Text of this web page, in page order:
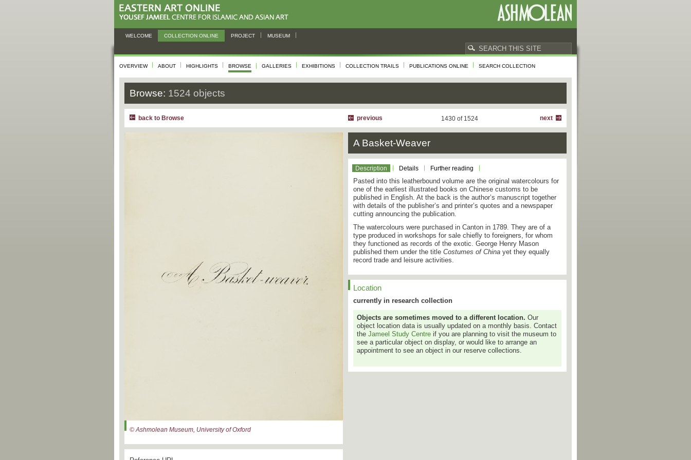
WELCOME COLLECTION ONLINE PROJECT MUSEUM
OVERVIEW ABOUT HIGHLIGHTS BROWSE GALLERIES EXHIBITIONS COLLECTION TRAILS PUBLICATIONS ONLINE SEARCH COLLECTION
Browse: 1524 objects
back to Browse next
1430 of 1524
previous
© Ashmolean Museum, University of Oxford
A Basket-Weaver
Description Details Further reading
Pasted into this leatherbound volume are the original watercolours for
one of the earliest illustrated books on Chinese customs to be
published in English. At the back is the author’s manuscript together
with details of the publisher’s and printer’s quotes and a newspaper
cutting announcing the publication.
The watercolours were purchased in Canton in 1789. They are of a
type produced in workshops for sale chiefly to foreigners, for whom
they functioned as records of the exotic. George Henry Mason
published them under the title Costumes of China yet they equally
record trade and leisure activities.
Location
currently in research collection
Objects are sometimes moved to a different location. Our
object location data is usually updated on a monthly basis. Contact
the Jameel Study Centre if you are planning to visit the museum to
see a particular object on display, or would like to arrange an
appointment to see an object in our reserve collections.